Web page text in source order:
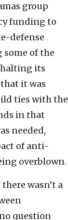
group
funding to
defense
of the
its
it was
ties with the
in that
needed,
of anti-
overblown.
wasn’t a
question